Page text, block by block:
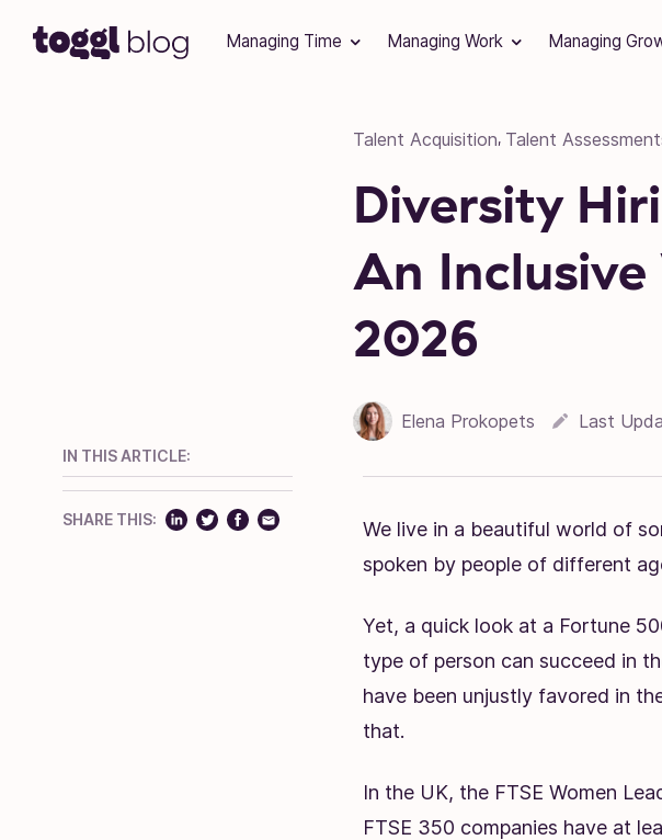
Managing Time Managing Work Managing
Talent Acquisition, Talent
Diversity
An
2026
Elena Prokopets Last
IN THIS ARTICLE:
SHARE THIS:
We live in a beautiful world of
spoken by people of different
Yet, a quick look at a Fortune
type of person can succeed in
have been unjustly favored in
that.
In the UK, the FTSE Women
FTSE 350 companies have at